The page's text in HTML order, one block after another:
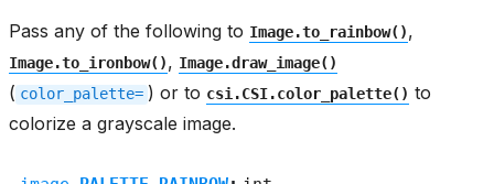
Pass any of the following to Image.to_rainbow(),
Image.to_ironbow(), Image.draw_image()
( color_palette= ) or to csi.CSI.color_palette() to
colorize a grayscale image.